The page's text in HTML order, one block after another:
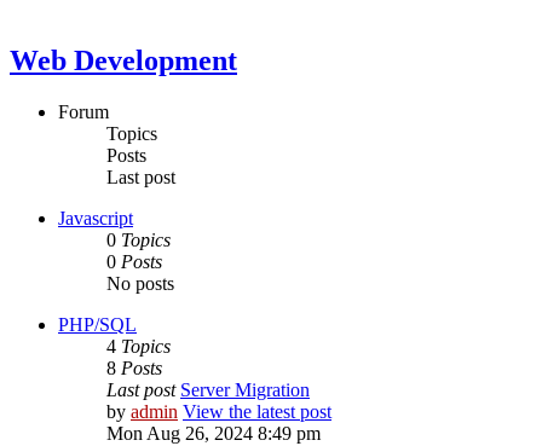
Web Development
Forum
Topics
Posts
Last post
Javascript
0 Topics
0 Posts
No posts
PHP/SQL
4 Topics
8 Posts
Last post Server Migration
by admin View the latest post
Mon Aug 26, 2024 8:49 pm